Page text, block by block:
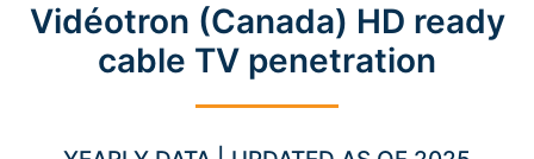
Vidéotron (Canada) HD ready
cable TV penetration